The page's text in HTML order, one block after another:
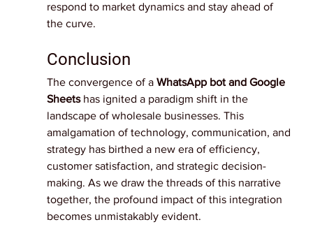
respond to market dynamics and stay ahead of
the curve.
Conclusion
The convergence of a WhatsApp bot and Google
Sheets has ignited a paradigm shift in the
landscape of wholesale businesses. This
amalgamation of technology, communication, and
strategy has birthed a new era of efficiency,
customer satisfaction, and strategic decision-
making. As we draw the threads of this narrative
together, the profound impact of this integration
becomes unmistakably evident.